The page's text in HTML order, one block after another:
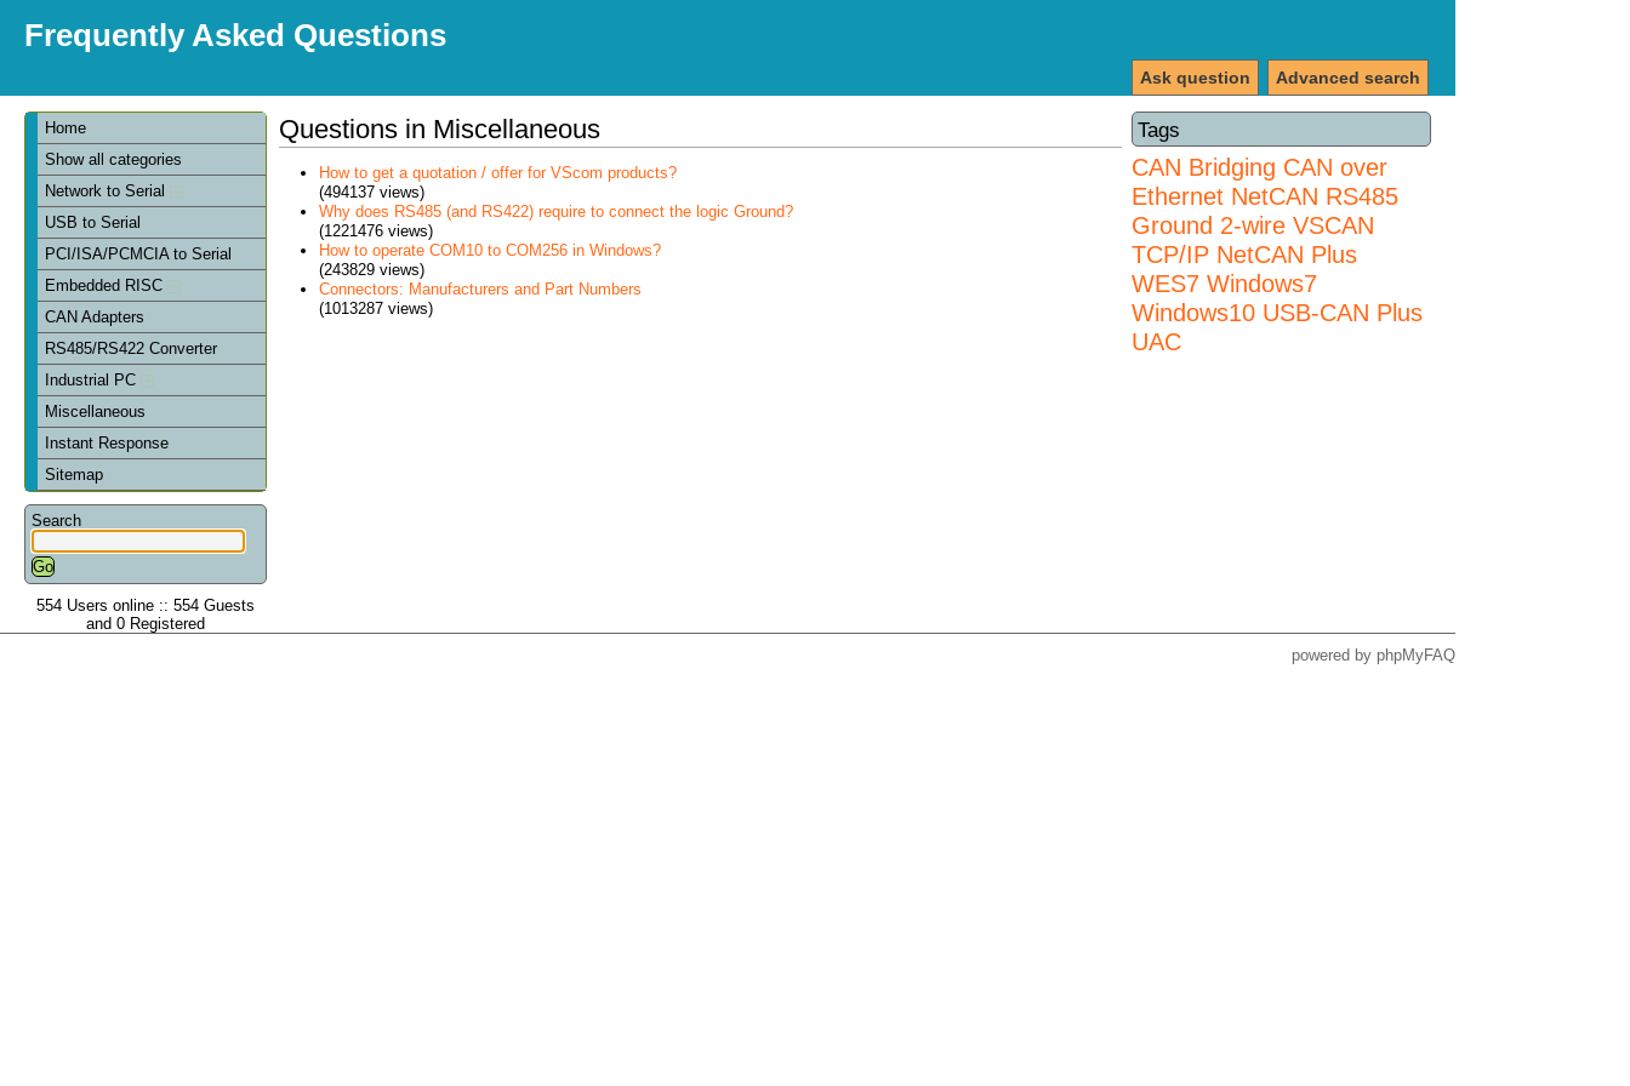
Frequently Asked Questions
Advanced search
Ask question
Home
Show all categories
Network to Serial
USB to Serial
PCI/ISA/PCMCIA to Serial
Embedded RISC
CAN Adapters
RS485/RS422 Converter
Industrial PC
Miscellaneous
Instant Response
Sitemap
Search
554 Users online :: 554 Guests
and 0 Registered
Tags
CAN Bridging CAN over
Ethernet NetCAN RS485
Ground 2-wire VSCAN
TCP/IP NetCAN Plus
WES7 Windows7
Windows10 USB-CAN Plus
UAC
Questions in Miscellaneous
How to get a quotation / offer for VScom products?
(494137 views)
Why does RS485 (and RS422) require to connect the logic Ground?
(1221476 views)
How to operate COM10 to COM256 in Windows?
(243829 views)
Connectors: Manufacturers and Part Numbers
(1013287 views)
powered by phpMyFAQ